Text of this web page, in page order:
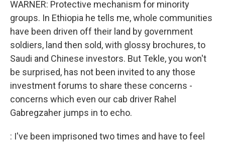
WARNER: Protective mechanism for minority
groups. In Ethiopia he tells me, whole communities
have been driven off their land by government
soldiers, land then sold, with glossy brochures, to
Saudi and Chinese investors. But Tekle, you won't
be surprised, has not been invited to any those
investment forums to share these concerns -
concerns which even our cab driver Rahel
Gabregzaher jumps in to echo.
: I've been imprisoned two times and have to feel